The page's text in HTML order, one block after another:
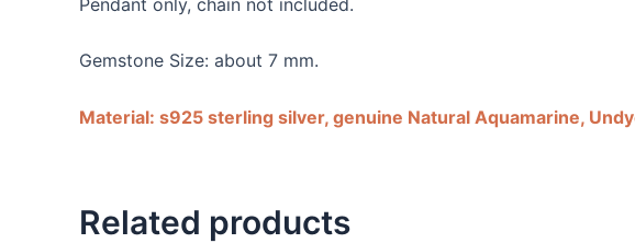
Gemstone Size: about 7 mm.
Material: s925 sterling silver, genuine Natural Aquamarine,
Related products